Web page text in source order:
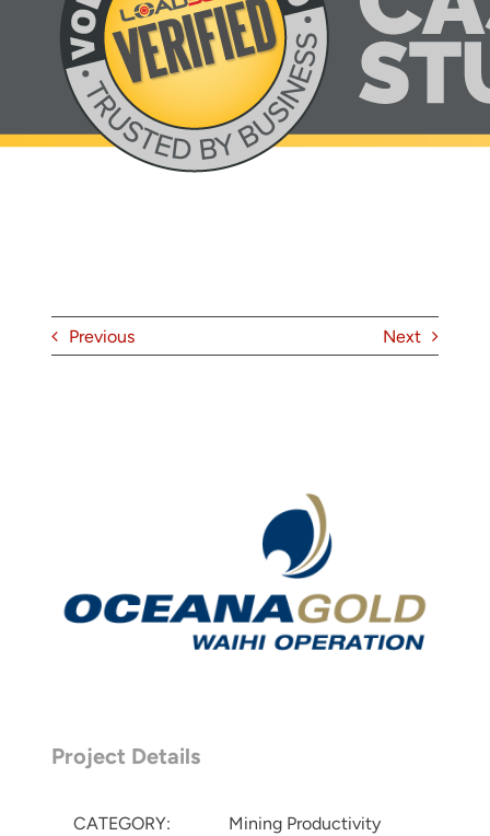
About
Contact
Previous Next
Project Details
CATEGORY: Mining Productivity